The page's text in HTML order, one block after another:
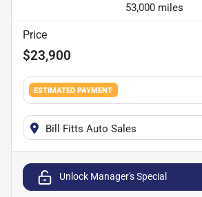
53,000 miles
Price
$23,900
ESTIMATED PAYMENT
Bill Fitts Auto Sales
Unlock Manager's Special